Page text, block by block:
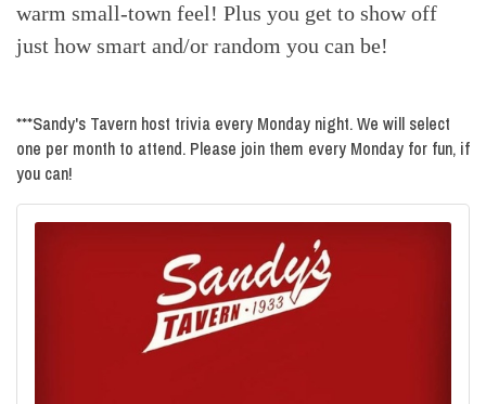
warm small-town feel! Plus you get to show off
just how smart and/or random you can be!
***Sandy's Tavern host trivia every Monday night. We will select
one per month to attend. Please join them every Monday for fun, if
you can!